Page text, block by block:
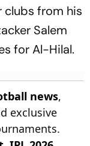
clubs from his
Salem
for Al-Hilal.
news,
exclusive